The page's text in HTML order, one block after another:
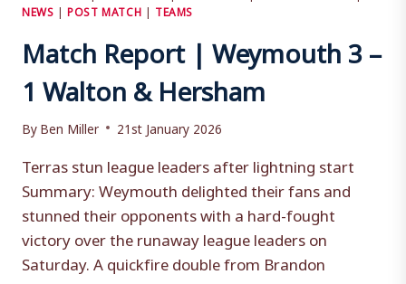
NEWS |POST MATCH | TEAMS
Match Report | Weymouth 3 –
1 Walton & Hersham
ByBen Miller 21st January 2026
Terras stun league leaders after lightning start
Summary: Weymouth delighted their fans and
stunned their opponents with a hard-fought
victory over the runaway league leaders on
Saturday. A quickfire double from Brandon